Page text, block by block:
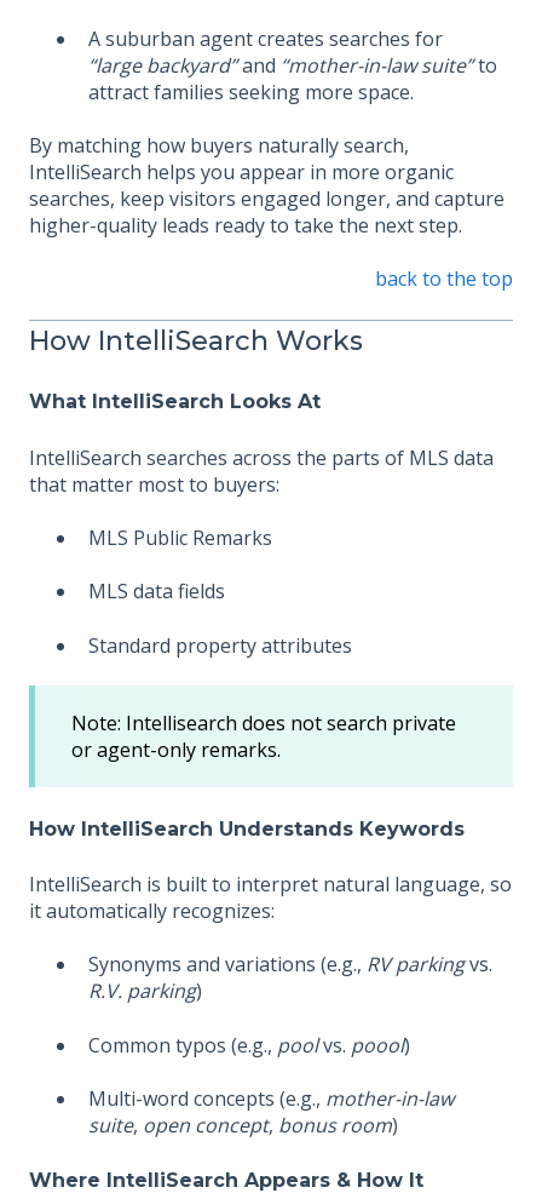
A suburban agent creates searches for
“large backyard”and “mother-in-law suite”to
attract families seeking more space.
By matching how buyers naturally search,
IntelliSearch helps you appear in more organic
searches, keep visitors engaged longer, and capture
higher-quality leads ready to take the next step.
back to the top
How IntelliSearch Works
What IntelliSearch Looks At
IntelliSearch searches across the parts of MLS data
that matter most to buyers:
MLS Public Remarks
MLS data fields
Standard property attributes
Note: Intellisearch does not search private
or agent-only remarks.
How IntelliSearch Understands Keywords
IntelliSearch is built to interpret natural language, so
it automatically recognizes:
Synonyms and variations (e.g., RV parkingvs.
R.V. parking)
Common typos (e.g., poolvs. poool)
Multi-word concepts (e.g., mother-in-law
suite, open concept, bonus room)
Where IntelliSearch Appears & How It